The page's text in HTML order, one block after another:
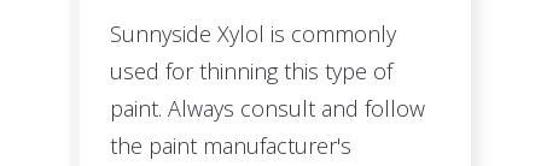
Sunnyside Xylol is commonly
used for thinning this type of
paint. Always consult and follow
the paint manufacturer's